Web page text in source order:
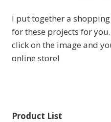
I put together a
for these projects for
click on the image and
online store!
Product List